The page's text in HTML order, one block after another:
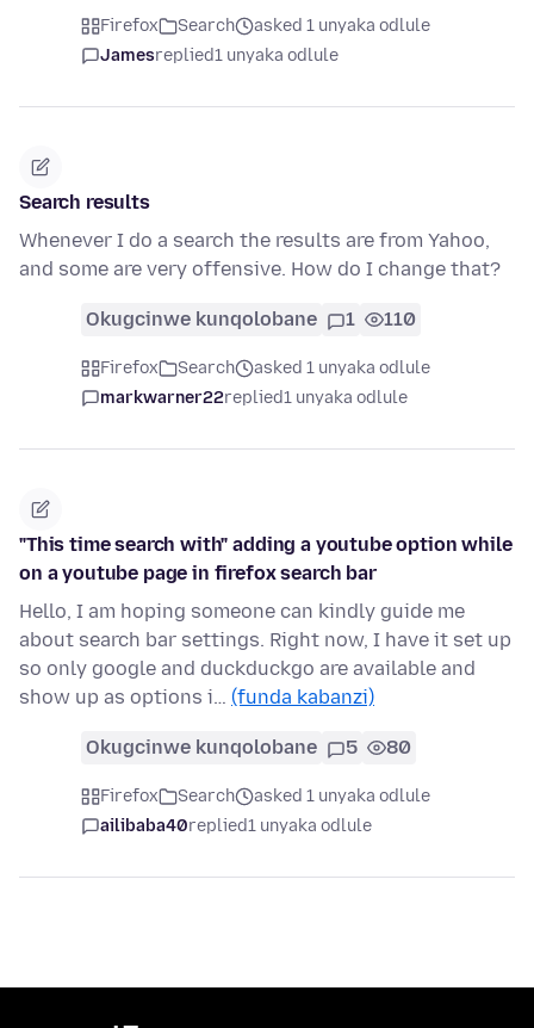
Firefox Search
asked 1 unyaka odlule
Jamesreplied1 unyaka odlule
Search results
Whenever I do a search the results are from Yahoo,
and some are very offensive. How do I change that?
Okugcinwe kunqolobane 1 110
Firefox Search
asked 1 unyaka odlule
markwarner22replied1 unyaka odlule
"This time search with" adding a youtube option while
on a youtube page in firefox search bar
Hello, I am hoping someone can kindly guide me
about search bar settings. Right now, I have it set up
so only google and duckduckgo are available and
show up as options i… (funda kabanzi)
Okugcinwe kunqolobane 5 80
Firefox Search
asked 1 unyaka odlule
ailibaba40replied1 unyaka odlule